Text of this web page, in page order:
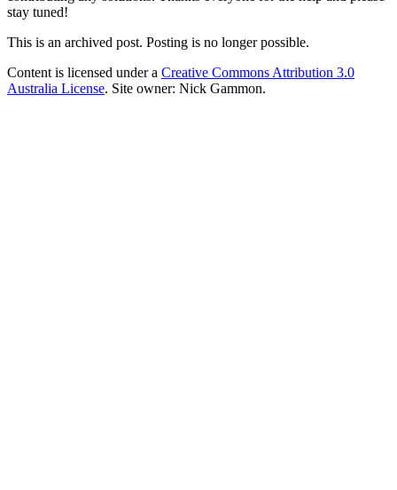
stay tuned!
This is an archived post. Posting is no longer possible.
Content is licensed under a Creative Commons Attribution 3.0
Australia License. Site owner: Nick Gammon.